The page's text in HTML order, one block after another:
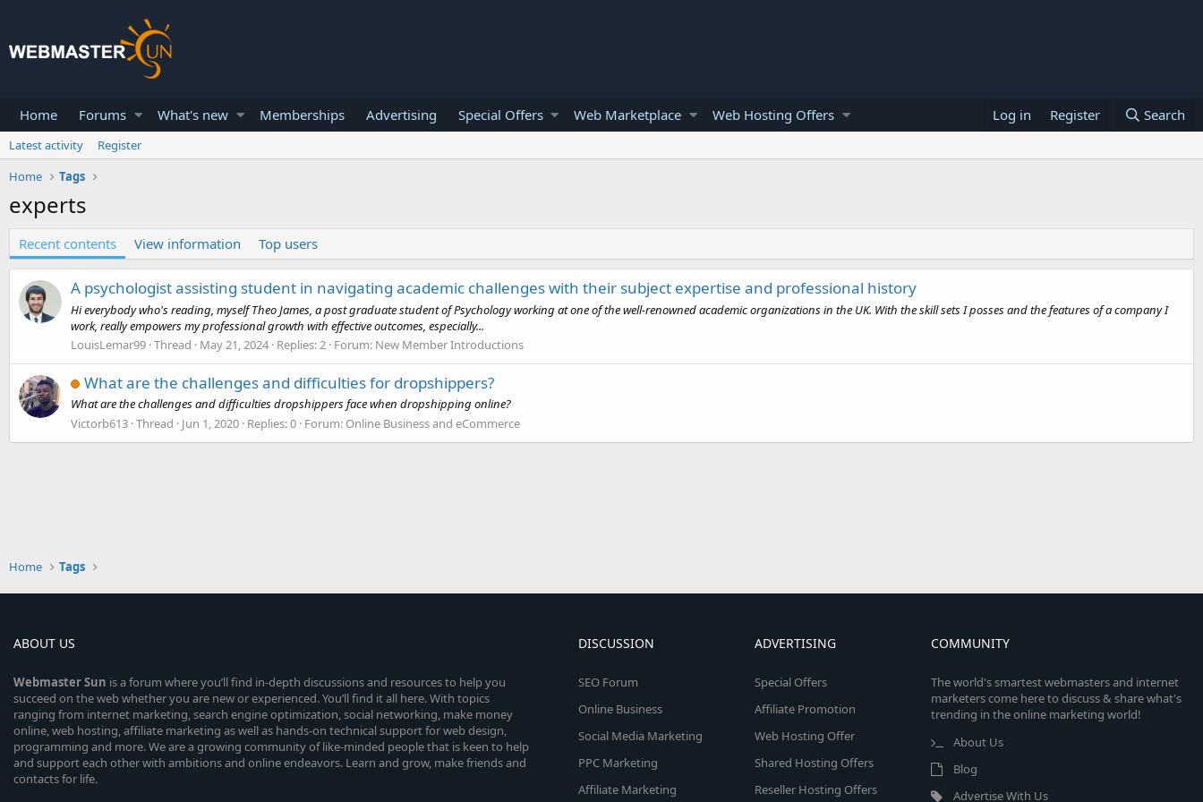
Home Forums What's new Memberships Advertising Special Offers Web Marketplace Web Hosting Offers Log in Register Search
Latest activity
Register
Home
Tags
experts
Recent contents View information Top users
A psychologist assisting student in navigating academic challenges with their subject expertise and professional history
Hi everybody who's reading, myself Theo James, a post graduate student of Psychology working at one of the well-renowned academic organizations in the UK. With the skill sets I posses and the features of a company I
work, really empowers my professional growth with effective outcomes, especially...
LouisLemar99 Thread May 21, 2024 Replies: 2 Forum: New Member Introductions
What are the challenges and difficulties for dropshippers?
What are the challenges and difficulties dropshippers face when dropshipping online?
Victorb613 Thread Jun 1, 2020 Replies: 0 Forum: Online Business and eCommerce
Home Tags
ABOUT US
WebmasterSun is a forum where you’ll find in-depth discussions and resources to help you
succeed on the web whether you are new or experienced. You’ll find it all here. With topics
ranging from internet marketing, search engine optimization, social networking, make money
online, web hosting, affiliate marketing as well as hands-on technical support for web design,
programming and more. We are a growing community of like-minded people that is keen to help
and support each other with ambitions and online endeavors. Learn and grow, make friends and
contacts for life.
DISCUSSION
SEO Forum
Online Business
Social Media Marketing
PPC Marketing
Affiliate Marketing
ADVERTISING
Special Offers
Affiliate Promotion
Web Hosting Offer
Shared Hosting Offers
Reseller Hosting Offers
COMMUNITY
The world's smartest webmasters and internet
marketers come here to discuss & share what's
trending in the online marketing world!
About Us
Blog
Advertise With Us